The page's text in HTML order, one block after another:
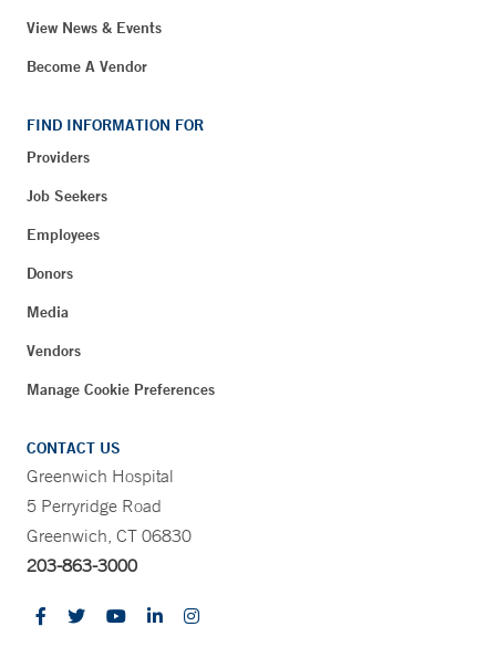
View News & Events
Become A Vendor
FIND INFORMATION FOR
Providers
Job Seekers
Employees
Donors
Media
Vendors
Manage Cookie Preferences
CONTACT US
Greenwich Hospital
5 Perryridge Road
Greenwich, CT 06830
203-863-3000